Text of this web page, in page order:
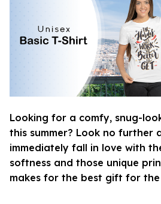
Looking for a comfy, snug-
this summer? Look no further
immediately fall in love with
softness and those unique
makes for the best gift for